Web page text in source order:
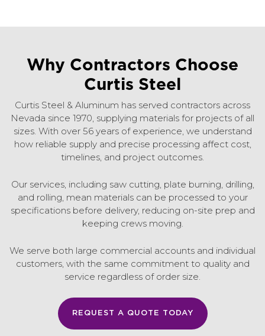
Why Contractors Choose
Curtis Steel
Curtis Steel & Aluminum has served contractors across
Nevada since 1970, supplying materials for projects of all
sizes. With over 56 years of experience, we understand
how reliable supply and precise processing affect cost,
timelines, and project outcomes.
Our services, including saw cutting, plate burning, drilling,
and rolling, mean materials can be processed to your
specifications before delivery, reducing on-site prep and
keeping crews moving.
We serve both large commercial accounts and individual
customers, with the same commitment to quality and
service regardless of order size.
REQUEST A QUOTE TODAY